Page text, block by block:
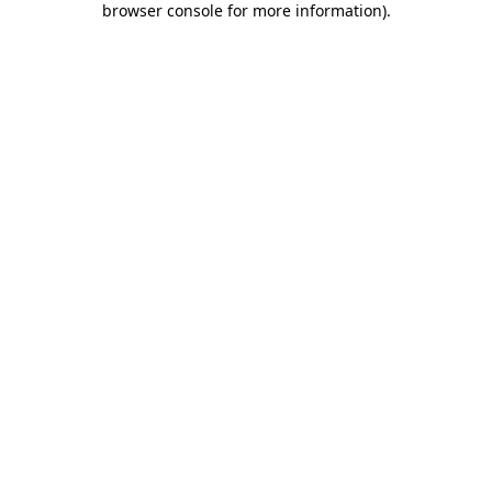
browser console for more information).